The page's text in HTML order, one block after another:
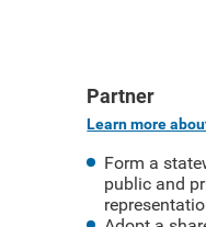
Partner
Learn more
Form a
public and